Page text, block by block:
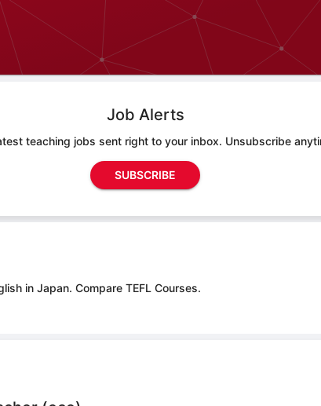
Job Alerts
teaching jobs sent right to your inbox. Unsubscribe
SUBSCRIBE
in Japan. Compare TEFL Courses.